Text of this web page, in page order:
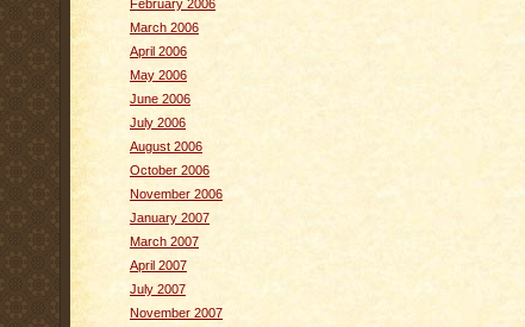
February 2006
March 2006
April 2006
May 2006
June 2006
July 2006
August 2006
October 2006
November 2006
January 2007
March 2007
April 2007
July 2007
November 2007